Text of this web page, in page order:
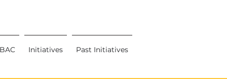
Initiatives Past Initiatives